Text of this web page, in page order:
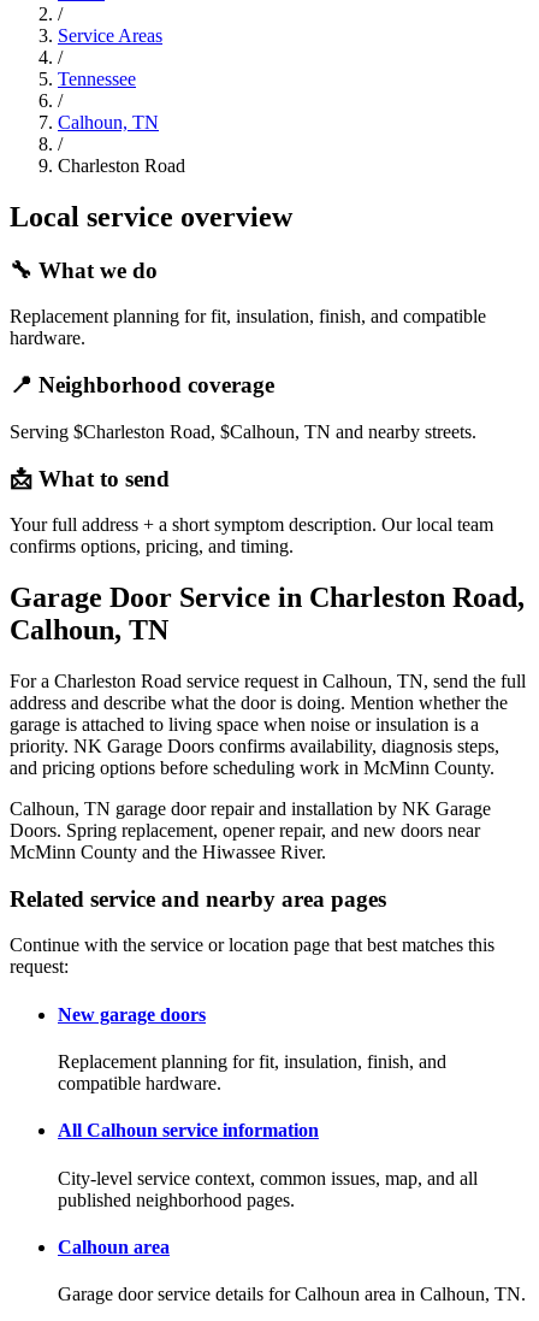
/
Service Areas
/
Tennessee
/
Calhoun, TN
/
Charleston Road
Local service overview
🔧 What we do
Replacement planning for fit, insulation, finish, and compatible
hardware.
📍 Neighborhood coverage
Serving $Charleston Road, $Calhoun, TN and nearby streets.
📩 What to send
Your full address + a short symptom description. Our local team
confirms options, pricing, and timing.
Garage Door Service in Charleston Road,
Calhoun, TN
For a Charleston Road service request in Calhoun, TN, send the full
address and describe what the door is doing. Mention whether the
garage is attached to living space when noise or insulation is a
priority. NK Garage Doors confirms availability, diagnosis steps,
and pricing options before scheduling work in McMinn County.
Calhoun, TN garage door repair and installation by NK Garage
Doors. Spring replacement, opener repair, and new doors near
McMinn County and the Hiwassee River.
Related service and nearby area pages
Continue with the service or location page that best matches this
request:
New garage doors
Replacement planning for fit, insulation, finish, and
compatible hardware.
All Calhoun service information
City-level service context, common issues, map, and all
published neighborhood pages.
Calhoun area
Garage door service details for Calhoun area in Calhoun, TN.